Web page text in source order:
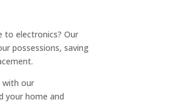
to electronics? Our
possessions, saving
with our
your home and